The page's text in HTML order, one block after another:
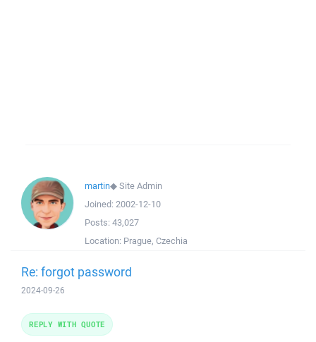
martin◆Site Admin
Joined: 2002-12-10
Posts: 43,027
Location: Prague, Czechia
Re: forgot password
2024-09-26
REPLY WITH QUOTE